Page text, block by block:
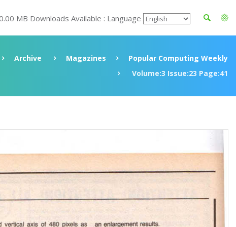
MB Downloads Available : Language
Archive Magazines
Popular Computing Weekly
Volume:3 Issue:23 Page:41